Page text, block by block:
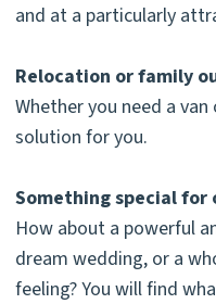
and at a particularly
Relocation or family
Whether you need a
solution for you.
Something special for
How about a powerful
dream wedding, or a
feeling? You will find